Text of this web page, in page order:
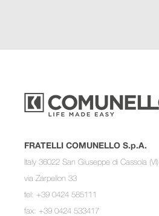
FRATELLI COMUNELLO S.p.A.
Italy 36022 San Giuseppe di Cassola (VI)
via Zarpellon 33
tel: +39 0424 585111
fax: +39 0424 533417